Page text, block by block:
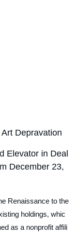
Depravation
Elevator in Deal
December 23,
Renaissance to the
holdings, whic
as a nonprofit affili